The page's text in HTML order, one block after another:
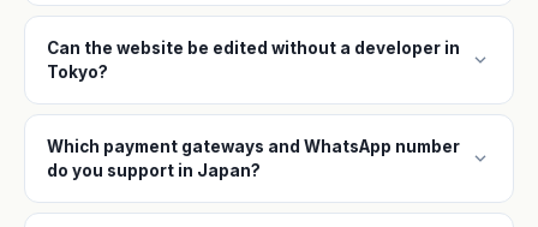
Can the website be edited without a developer in
Tokyo?
expand_more
Which payment gateways and WhatsApp number
do you support in Japan?
expand_more